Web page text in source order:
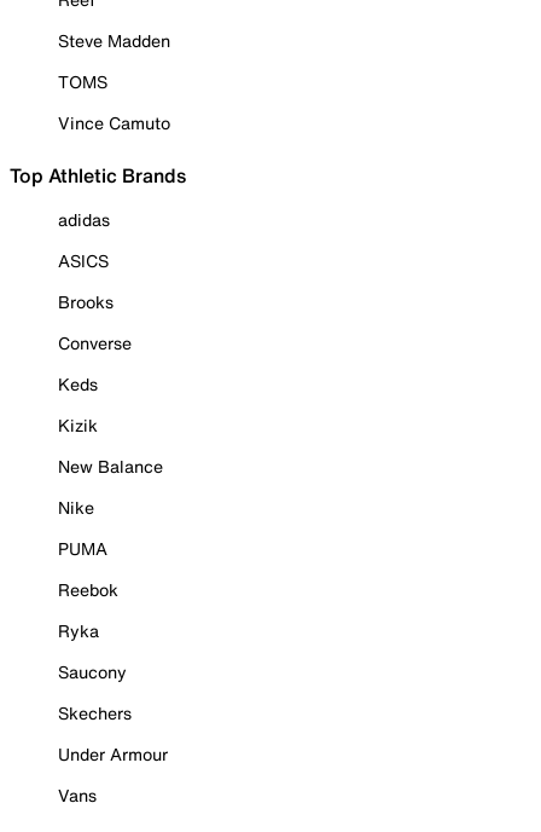
Steve Madden
TOMS
Vince Camuto
Top Athletic Brands
adidas
ASICS
Brooks
Converse
Keds
Kizik
New Balance
Nike
PUMA
Reebok
Ryka
Saucony
Skechers
Under Armour
Vans